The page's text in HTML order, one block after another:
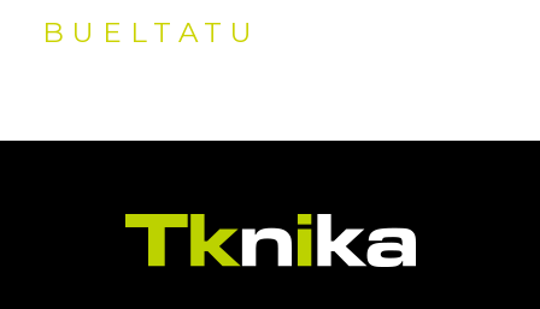
BUELTATU